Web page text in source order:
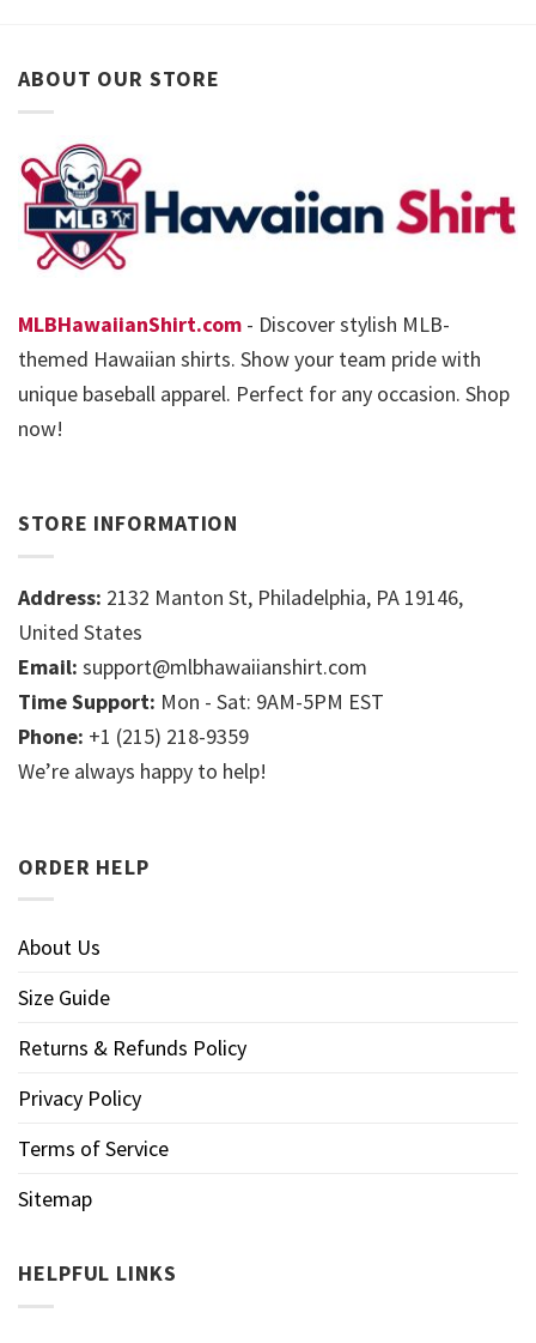
ABOUT OUR STORE
MLBHawaiianShirt.com - Discover stylish MLB-
themed Hawaiian shirts. Show your team pride with
unique baseball apparel. Perfect for any occasion. Shop
now!
STORE INFORMATION
Address: 2132 Manton St, Philadelphia, PA 19146,
United States
Email: support@mlbhawaiianshirt.com
Time Support: Mon - Sat: 9AM-5PM EST
Phone: +1 (215) 218-9359
We’re always happy to help!
ORDER HELP
About Us
Size Guide
Returns & Refunds Policy
Privacy Policy
Terms of Service
Sitemap
HELPFUL LINKS